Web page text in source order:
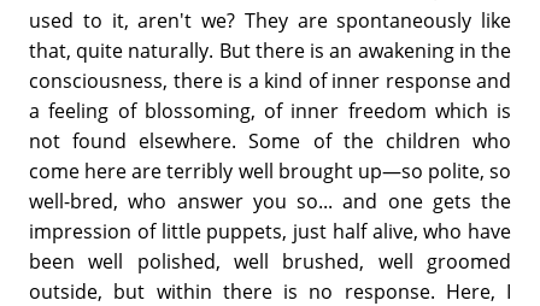
used to it, aren't we? They are spontaneously like
that, quite naturally. But there is an awakening in the
consciousness, there is a kind of inner response and
a feeling of blossoming, of inner freedom which is
not found elsewhere. Some of the children who
come here are terribly well brought up—so polite, so
well-bred, who answer you so... and one gets the
impression of little puppets, just half alive, who have
been well polished, well brushed, well groomed
outside, but within there is no response. Here, I